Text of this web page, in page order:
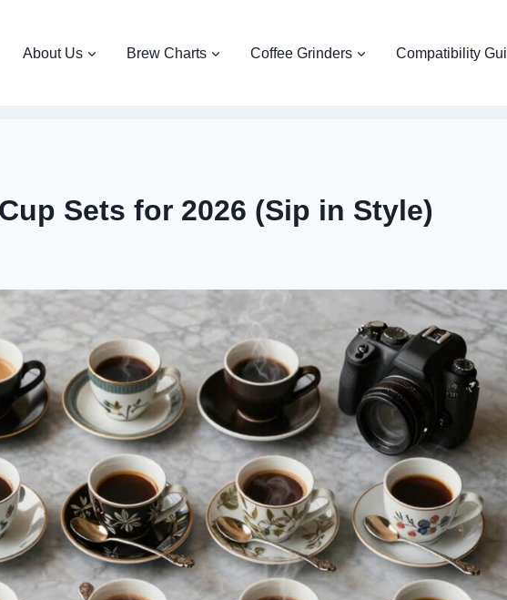
About Us Brew Charts Coffee Grinders Compatibility
Sets for 2026 (Sip in Style)